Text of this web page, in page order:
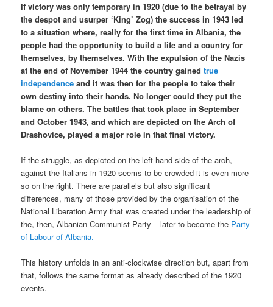
If victory was only temporary in 1920 (due to the betrayal by
the despot and usurper ‘King’ Zog) the success in 1943 led
to a situation where, really for the first time in Albania, the
people had the opportunity to build a life and a country for
themselves, by themselves. With the expulsion of the Nazis
at the end of November 1944 the country gainedtrue
independence and it was then for the people to take their
own destiny into their hands. No longer could they put the
blame on others. The battles that took place in September
and October 1943, and which are depicted on the Arch of
Drashovice, played a major role in that final victory.
If the struggle, as depicted on the left hand side of the arch,
against the Italians in 1920 seems to be crowded it is even more
so on the right. There are parallels but also significant
differences, many of those provided by the organisation of the
National Liberation Army that was created under the leadership of
the, then, Albanian Communist Party – later to become the Party
of Labour of Albania.
This history unfolds in an anti-clockwise direction but, apart from
that, follows the same format as already described of the 1920
events.